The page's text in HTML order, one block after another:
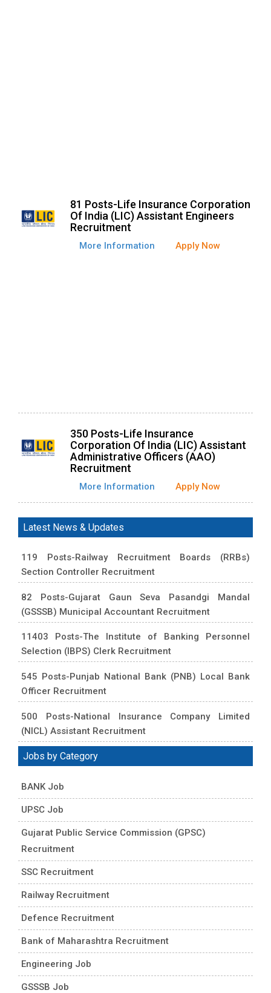
81 Posts-Life Insurance Corporation
Of India (LIC) Assistant Engineers
Recruitment
More Information Apply Now
350 Posts-Life Insurance
Corporation Of India (LIC) Assistant
Administrative Officers (AAO)
Recruitment
More Information Apply Now
Latest News & Updates
119 Posts-Railway Recruitment Boards (RRBs)
Section Controller Recruitment
82 Posts-Gujarat Gaun Seva Pasandgi Mandal
(GSSSB) Municipal Accountant Recruitment
11403 Posts-The Institute of Banking Personnel
Selection (IBPS) Clerk Recruitment
545 Posts-Punjab National Bank (PNB) Local Bank
Officer Recruitment
500 Posts-National Insurance Company Limited
(NICL) Assistant Recruitment
Jobs by Category
BANK Job
UPSC Job
Gujarat Public Service Commission (GPSC)
Recruitment
SSC Recruitment
Railway Recruitment
Defence Recruitment
Bank of Maharashtra Recruitment
Engineering Job
GSSSB Job